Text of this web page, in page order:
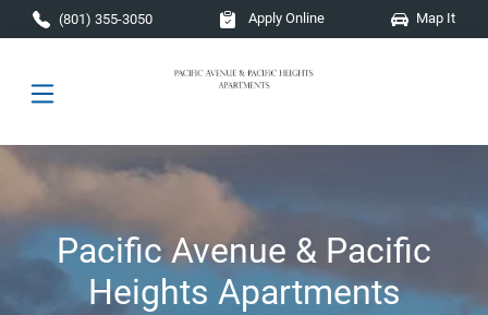
Skip to main content
(801) 355-3050 Apply Online Map It
Pacific Avenue & Pacific
Heights Apartments